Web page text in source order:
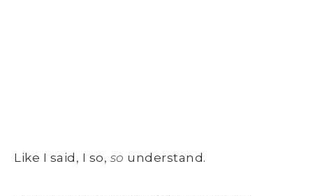
Like I said, I so, so understand.